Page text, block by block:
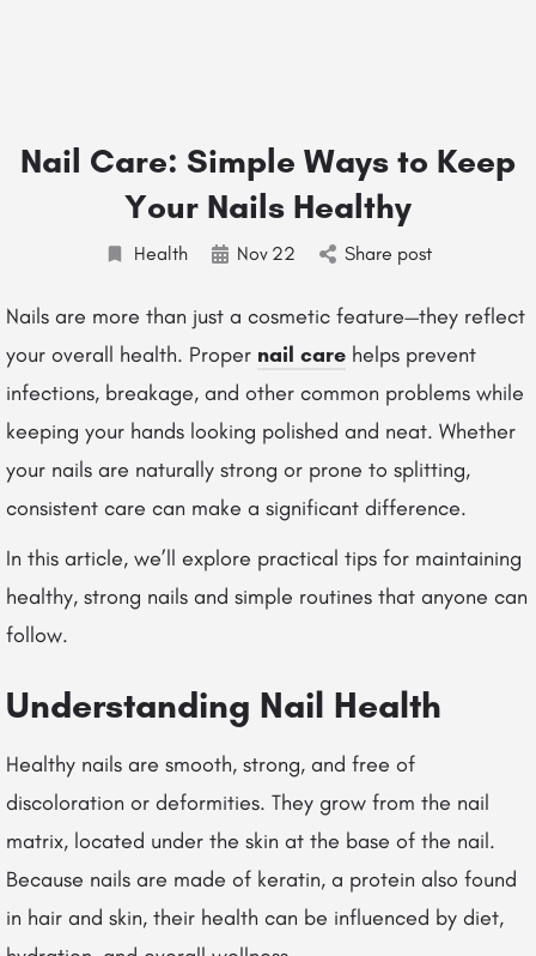
Nail Care: Simple Ways to Keep
Your Nails Healthy
Health Nov 22 Share post
Nails are more than just a cosmetic feature—they reflect
your overall health. Proper nail care helps prevent
infections, breakage, and other common problems while
keeping your hands looking polished and neat. Whether
your nails are naturally strong or prone to splitting,
consistent care can make a significant difference.
In this article, we’ll explore practical tips for maintaining
healthy, strong nails and simple routines that anyone can
follow.
Understanding Nail Health
Healthy nails are smooth, strong, and free of
discoloration or deformities. They grow from the nail
matrix, located under the skin at the base of the nail.
Because nails are made of keratin, a protein also found
in hair and skin, their health can be influenced by diet,